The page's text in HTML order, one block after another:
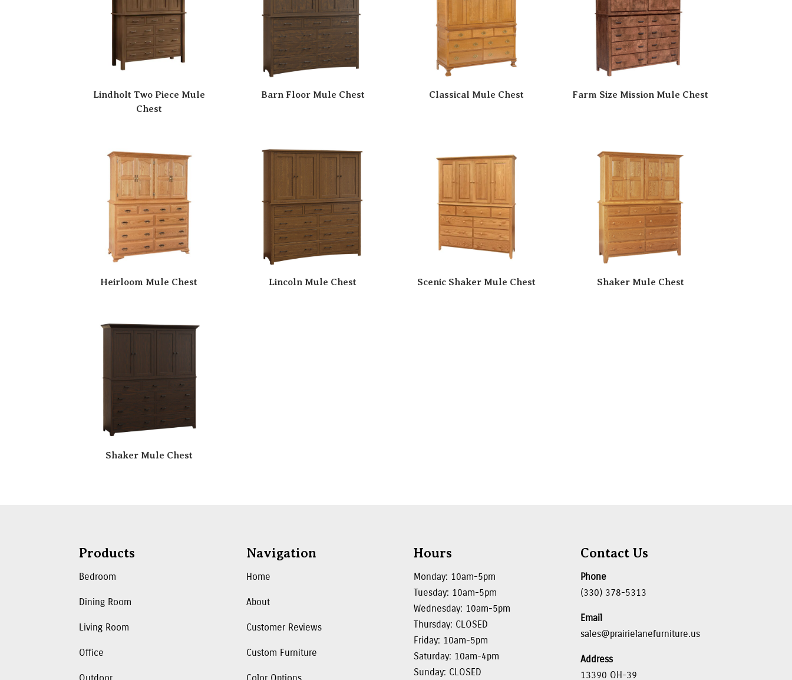
Lindholt Two Piece Mule
Chest
Barn Floor Mule Chest Classical Mule Chest Farm Size Mission Mule Chest
Heirloom Mule Chest Lincoln Mule Chest Scenic Shaker Mule Chest Shaker Mule Chest
Shaker Mule Chest
Products
Bedroom
Dining Room
Living Room
Office
Navigation
Home
About
Customer Reviews
Custom Furniture
Hours
Monday: 10am-5pm
Tuesday: 10am-5pm
Wednesday: 10am-5pm
Thursday: CLOSED
Friday: 10am-5pm
Saturday: 10am-4pm
Sunday: CLOSED
Contact Us
Phone
(330) 378-5313
Email
sales@prairielanefurniture.us
Address
13390 OH-39